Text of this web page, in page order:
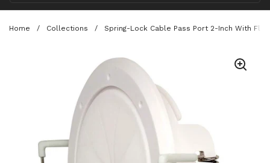
Home / Collections / Spring-Lock Cable Pass Port 2-Inch With